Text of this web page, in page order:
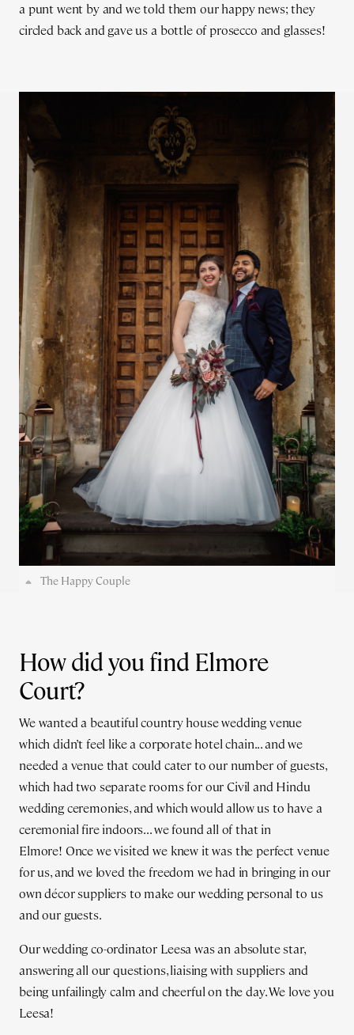
a punt went by and we told them our happy news; they
circled back and gave us a bottle of prosecco and glasses!
The Happy Couple
How did you find Elmore
Court?
We wanted a beautiful country house wedding venue
which didn’t feel like a corporate hotel chain... and we
needed a venue that could cater to our number of guests,
which had two separate rooms for our Civil and Hindu
wedding ceremonies, and which would allow us to have a
ceremonial fire indoors... we found all of that in
Elmore! Once we visited we knew it was the perfect venue
for us, and we loved the freedom we had in bringing in our
own décor suppliers to make our wedding personal to us
and our guests.
Our wedding co-ordinator Leesa was an absolute star,
answering all our questions, liaising with suppliers and
being unfailingly calm and cheerful on the day. We love you
Leesa!